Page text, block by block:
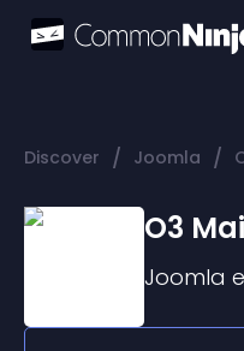
Discover / Joomla /
O3
Joomla